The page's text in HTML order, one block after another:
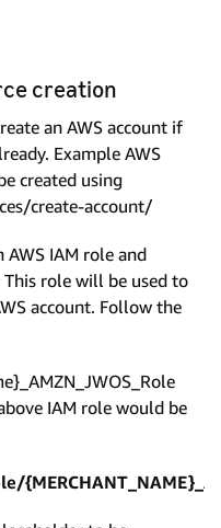
creation
an AWS account if
Example AWS
created using
create-account/
AWS IAM role and
role will be used to
account. Follow the
IAM role would be